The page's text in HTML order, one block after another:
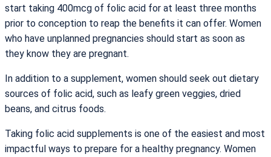
start taking 400mcg of folic acid for at least three months
prior to conception to reap the benefits it can offer. Women
who have unplanned pregnancies should start as soon as
they know they are pregnant.
In addition to a supplement, women should seek out dietary
sources of folic acid, such as leafy green veggies, dried
beans, and citrus foods.
Taking folic acid supplements is one of the easiest and most
impactful ways to prepare for a healthy pregnancy. Women